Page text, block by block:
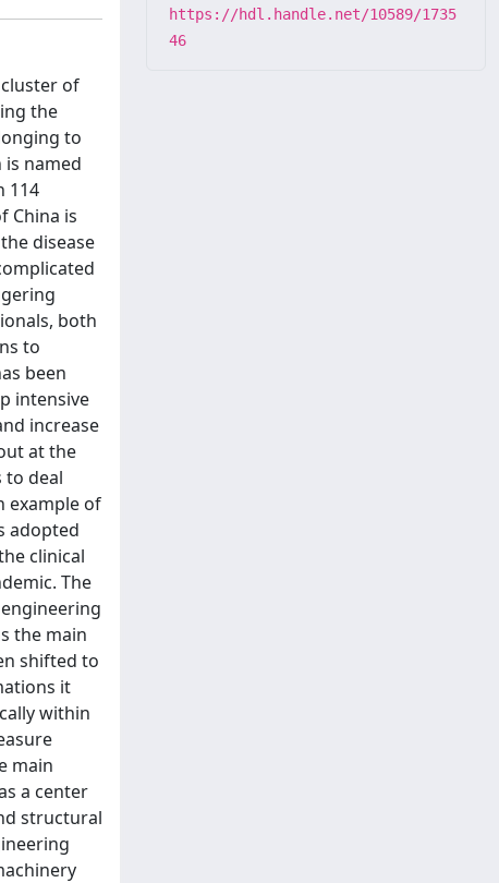
of
the
to
named
114
China is
disease
both
to
been
intensive
increase
at the
to deal
example of
adopted
clinical
The
the main
shifted to
it
within
main
a center
structural
https://hdl.handle.net/10589/1735
46